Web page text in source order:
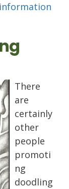
There
are
certainly
other
people
promoti
ng
doodling